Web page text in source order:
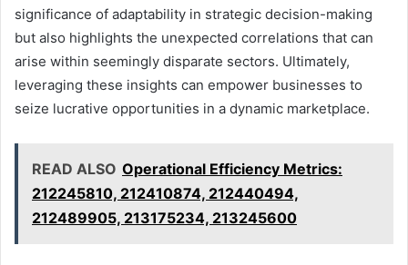
significance of adaptability in strategic decision-making
but also highlights the unexpected correlations that can
arise within seemingly disparate sectors. Ultimately,
leveraging these insights can empower businesses to
seize lucrative opportunities in a dynamic marketplace.
READ ALSO Operational Efficiency Metrics:
212245810, 212410874, 212440494,
212489905, 213175234, 213245600